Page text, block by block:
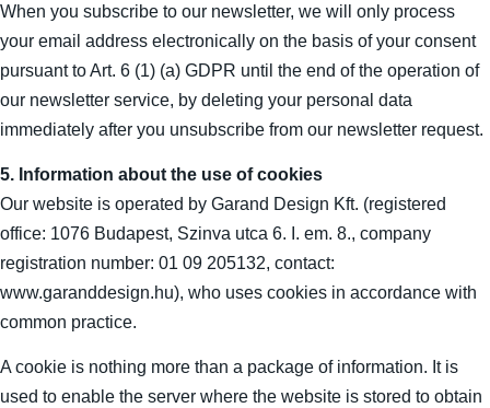
When you subscribe to our newsletter, we will only process
your email address electronically on the basis of your consent
pursuant to Art. 6 (1) (a) GDPR until the end of the operation of
our newsletter service, by deleting your personal data
immediately after you unsubscribe from our newsletter request.
5. Information about the use of cookies
Our website is operated by Garand Design Kft. (registered
office: 1076 Budapest, Szinva utca 6. I. em. 8., company
registration number: 01 09 205132, contact:
www.garanddesign.hu), who uses cookies in accordance with
common practice.
A cookie is nothing more than a package of information. It is
used to enable the server where the website is stored to obtain